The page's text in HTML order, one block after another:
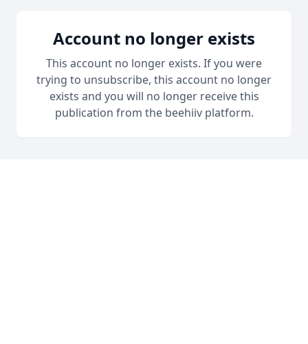
Account no longer exists
This account no longer exists. If you were
trying to unsubscribe, this account no longer
exists and you will no longer receive this
publication from the beehiiv platform.